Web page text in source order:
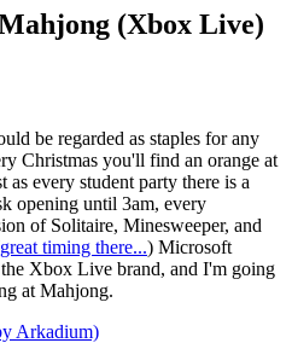
(Xbox Live)
be regarded as staples for any
Christmas you'll find an orange at
every student party there is a
opening until 3am, every
of Solitaire, Minesweeper, and
great timing there...) Microsoft
the Xbox Live brand, and I'm going
at Mahjong.
Arkadium)